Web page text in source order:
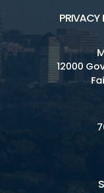
12000